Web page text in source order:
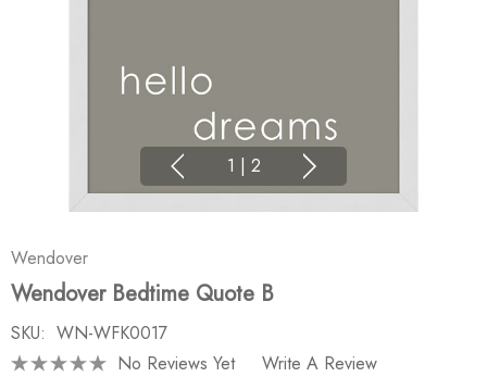
1 | 2
Wendover
Wendover Bedtime Quote B
SKU: WN-WFK0017
No Reviews Yet
Write A Review